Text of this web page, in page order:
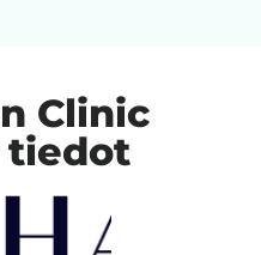
Clinic
tiedot